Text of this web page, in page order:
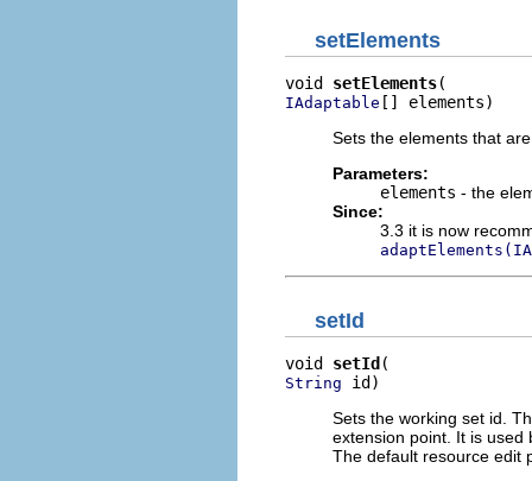
setElements
void setElements
IAdaptable [] elements)
Sets the elements that
Parameters:
elements - the
Since:
3.3 it is now
setId
void setId
String id)
Sets the working set id.
extension point. It is used
The default resource edit